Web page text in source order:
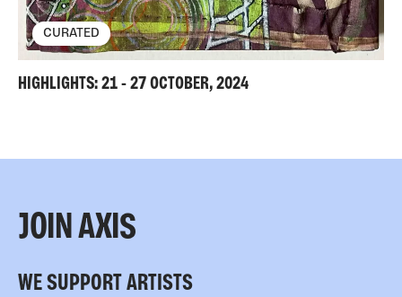
CURATED
HIGHLIGHTS: 21 - 27 OCTOBER, 2024
JOIN AXIS
WE SUPPORT ARTISTS